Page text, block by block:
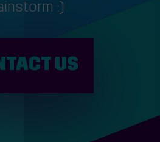
:)
US